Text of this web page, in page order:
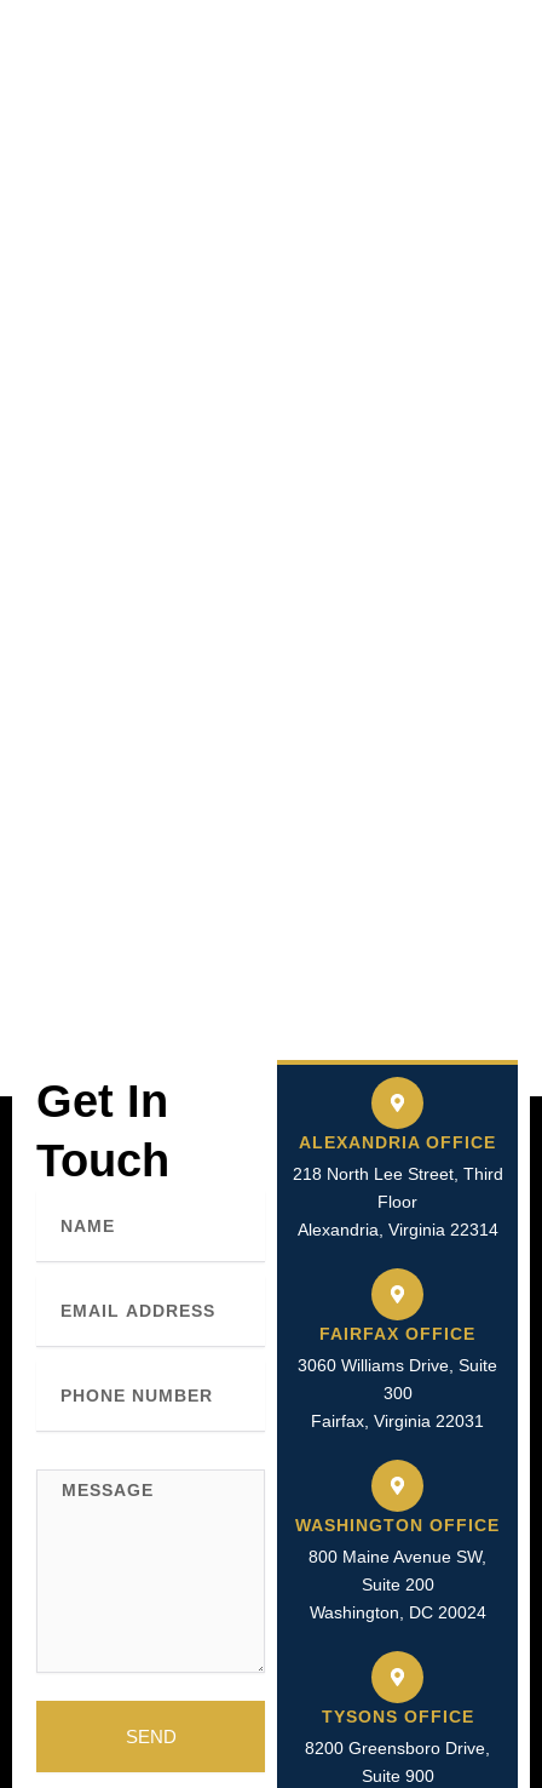
Get In
Touch
Number
SEND
ALEXANDRIA OFFICE
218 North Lee Street, Third
Floor
Alexandria, Virginia 22314
FAIRFAX OFFICE
3060 Williams Drive, Suite
300
Fairfax, Virginia 22031
WASHINGTON OFFICE
800 Maine Avenue SW,
Suite 200
Washington, DC 20024
TYSONS OFFICE
8200 Greensboro Drive,
Suite 900